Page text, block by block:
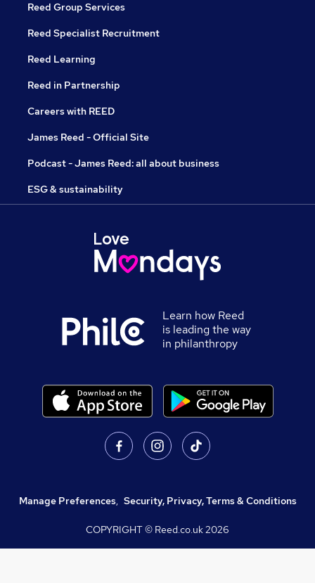
Reed Group Services
Reed Specialist Recruitment
Reed Learning
Reed in Partnership
Careers with REED
James Reed - Official Site
Podcast - James Reed: all about business
ESG & sustainability
Learn how Reed
is leading the way
in philanthropy
Manage Preferences, Security, Privacy, Terms & Conditions
COPYRIGHT © Reed.co.uk2026